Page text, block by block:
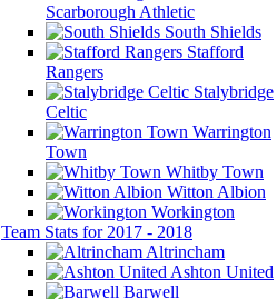
Scarborough Athletic
South Shields
Stafford
Rangers
Stalybridge
Celtic
Warrington
Town
Whitby Town
Witton Albion
Workington
Team Stats for 2017 - 2018
Altrincham
Ashton United
Barwell